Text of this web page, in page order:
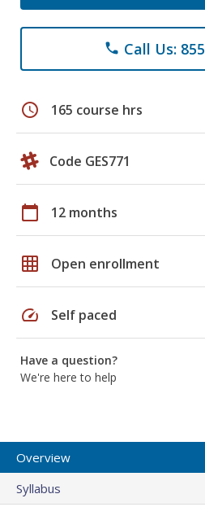
phone Call Us:
schedule 165 course hrs
Code GES771
calendar_today 12 months
grid_on Open enrollment
speed Self paced
Have a question?
We're here to help
Overview
Syllabus